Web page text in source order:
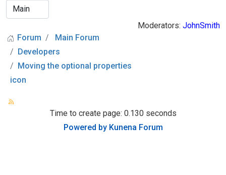
Moderators: JohnSmith
Forum
Main Forum
Developers
Moving the optional properties
icon
Time to create page: 0.130 seconds
Powered by Kunena Forum